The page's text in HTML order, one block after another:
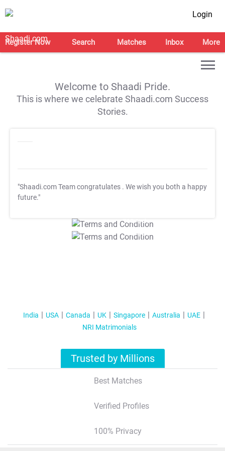
Login
Register Now Search Matches Inbox More
Welcome to Shaadi Pride.
This is where we celebrate Shaadi.com Success
Stories.
"Shaadi.com Team congratulates . We wish you both a happy
future."
T&C Apply
T&C Apply
India USA Canada UK Singapore Australia
UAE
NRI Matrimonials
Trusted by Millions
Best Matches
Verified Profiles
100% Privacy